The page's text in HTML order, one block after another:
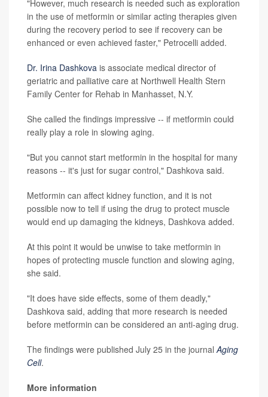
"However, much research is needed such as exploration
in the use of metformin or similar acting therapies given
during the recovery period to see if recovery can be
enhanced or even achieved faster," Petrocelli added.
Dr. Irina Dashkova is associate medical director of
geriatric and palliative care at Northwell Health Stern
Family Center for Rehab in Manhasset, N.Y.
She called the findings impressive -- if metformin could
really play a role in slowing aging.
"But you cannot start metformin in the hospital for many
reasons -- it's just for sugar control," Dashkova said.
Metformin can affect kidney function, and it is not
possible now to tell if using the drug to protect muscle
would end up damaging the kidneys, Dashkova added.
At this point it would be unwise to take metformin in
hopes of protecting muscle function and slowing aging,
she said.
"It does have side effects, some of them deadly,"
Dashkova said, adding that more research is needed
before metformin can be considered an anti-aging drug.
The findings were published July 25 in the journalAging
Cell.
More information